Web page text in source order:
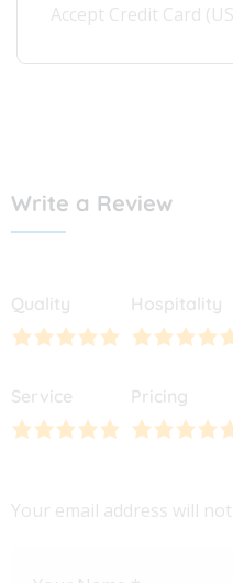
Accept Credit Card
Write a Review
Quality Hospitality
Service Pricing
Your email address will